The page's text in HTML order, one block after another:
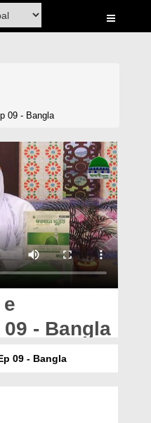
09 - Bangla
- Bangla
09 - Bangla